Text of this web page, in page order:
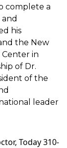
complete a
his
the New
Center in
of Dr.
of the
leader
Today 310-